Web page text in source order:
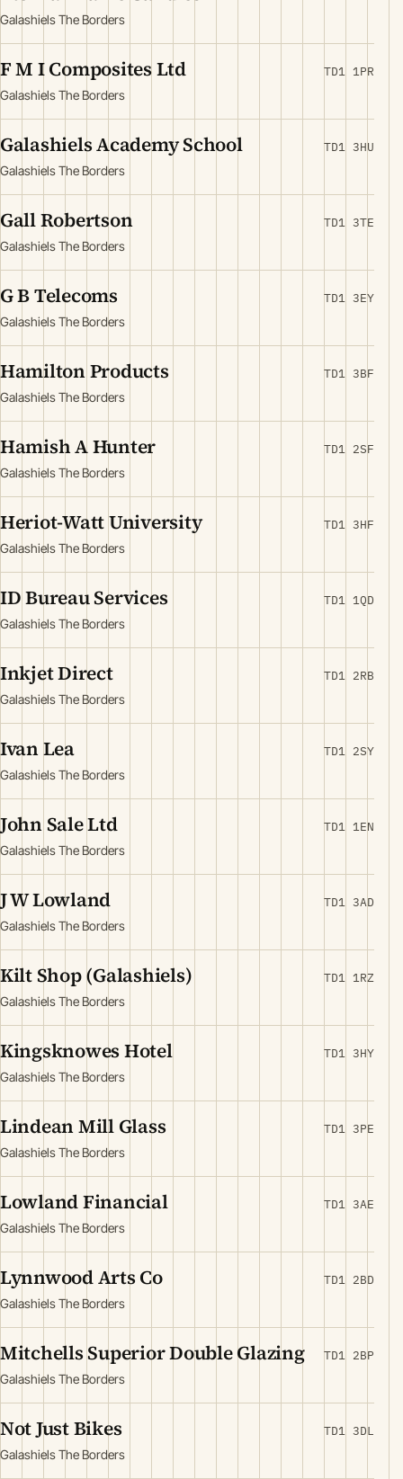
Galashiels The Borders
F M I Composites Ltd
Galashiels The Borders
TD1 1PR
Galashiels Academy School
Galashiels The Borders
TD1 3HU
Gall Robertson
Galashiels The Borders
TD1 3TE
G B Telecoms
Galashiels The Borders
TD1 3EY
Hamilton Products
Galashiels The Borders
TD1 3BF
Hamish A Hunter
Galashiels The Borders
TD1 2SF
Heriot-Watt University
Galashiels The Borders
TD1 3HF
ID Bureau Services
Galashiels The Borders
TD1 1QD
Inkjet Direct
Galashiels The Borders
TD1 2RB
Ivan Lea
Galashiels The Borders
TD1 2SY
John Sale Ltd
Galashiels The Borders
TD1 1EN
J W Lowland
Galashiels The Borders
TD1 3AD
Kilt Shop (Galashiels)
Galashiels The Borders
TD1 1RZ
Kingsknowes Hotel
Galashiels The Borders
TD1 3HY
Lindean Mill Glass
Galashiels The Borders
TD1 3PE
Lowland Financial
Galashiels The Borders
TD1 3AE
Lynnwood Arts Co
Galashiels The Borders
TD1 2BD
Mitchells Superior Double Glazing
Galashiels The Borders
TD1 2BP
Not Just Bikes
Galashiels The Borders
TD1 3DL